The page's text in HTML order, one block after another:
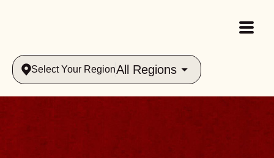
Select Your RegionAll Regions